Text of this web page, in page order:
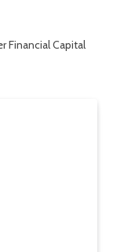
Financial Capital